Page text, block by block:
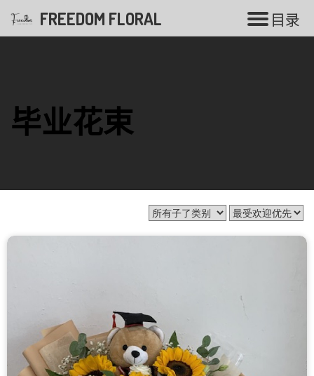
FREEDOM FLORAL 目录
毕业花束
开张花篮
毕业花束